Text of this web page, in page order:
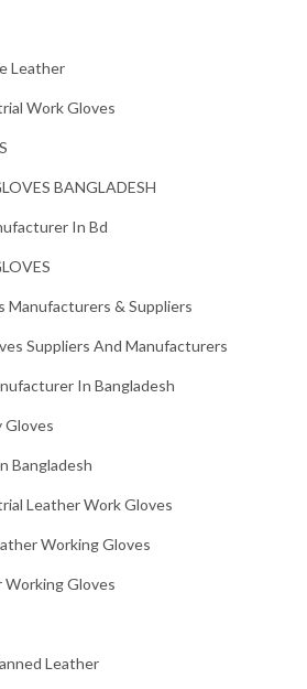
Leather
Work Gloves
BANGLADESH
In Bd
Manufacturers & Suppliers
Suppliers And Manufacturers
In Bangladesh
Gloves
Bangladesh
Leather Work Gloves
Working Gloves
Working Gloves
Leather